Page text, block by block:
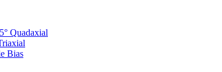
Quadaxial
Bias